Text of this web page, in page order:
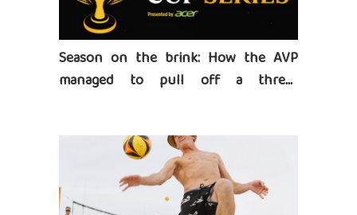
Season on the brink: How the AVP
managed to pull off a three-